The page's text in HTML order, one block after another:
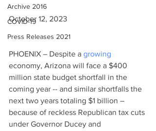
Archive 2016
COVID-19
Press Releases 2021
October 12, 2023
PHOENIX – Despite a growing
economy, Arizona will face a $400
million state budget shortfall in the
coming year -- and similar shortfalls the
next two years totaling $1 billion –
because of reckless Republican tax cuts
under Governor Ducey and